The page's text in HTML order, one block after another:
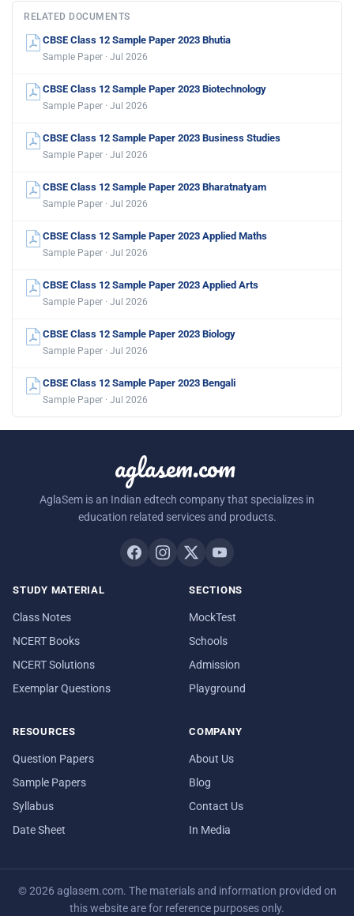
RELATED DOCUMENTS
CBSE Class 12 Sample Paper 2023 Bhutia
Sample Paper · Jul 2026
CBSE Class 12 Sample Paper 2023 Biotechnology
Sample Paper · Jul 2026
CBSE Class 12 Sample Paper 2023 Business Studies
Sample Paper · Jul 2026
CBSE Class 12 Sample Paper 2023 Bharatnatyam
Sample Paper · Jul 2026
CBSE Class 12 Sample Paper 2023 Applied Maths
Sample Paper · Jul 2026
CBSE Class 12 Sample Paper 2023 Applied Arts
Sample Paper · Jul 2026
CBSE Class 12 Sample Paper 2023 Biology
Sample Paper · Jul 2026
CBSE Class 12 Sample Paper 2023 Bengali
Sample Paper · Jul 2026
aglasem.com
AglaSem is an Indian edtech company that specializes in
education related services and products.
STUDY MATERIAL
Class Notes
NCERT Books
NCERT Solutions
Exemplar Questions
SECTIONS
MockTest
Schools
Admission
Playground
RESOURCES
Question Papers
Sample Papers
Syllabus
Date Sheet
COMPANY
About Us
Blog
Contact Us
In Media
© 2026 aglasem.com. The materials and information provided on
this website are for reference purposes only.